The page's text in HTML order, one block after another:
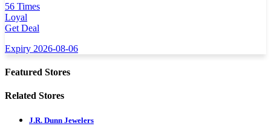
56 Times
Loyal
Get Deal
Expiry 2026-08-06
Featured Stores
Related Stores
J.R. Dunn Jewelers